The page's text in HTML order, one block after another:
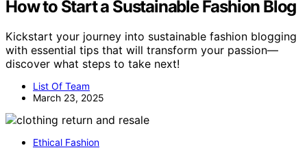
How to Start a Sustainable Fashion Blog
Kickstart your journey into sustainable fashion blogging
with essential tips that will transform your passion—
discover what steps to take next!
List Of Team
March 23, 2025
Ethical Fashion